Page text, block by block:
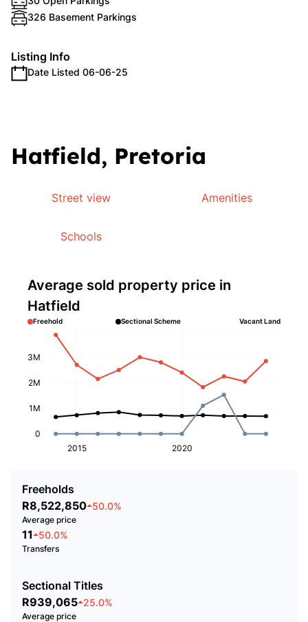
326 Basement Parkings
Listing Info
Date Listed 06-06-25
Hatfield, Pretoria
Street view Amenities
Schools
Average sold property price in
Hatfield
Freehold Sectional Scheme Vacant Land
2015 2020
0
1M
2M
3M
Freeholds
R8,522,850 50.0%
Average price
11 50.0%
Transfers
Sectional Titles
R939,065 25.0%
Average price